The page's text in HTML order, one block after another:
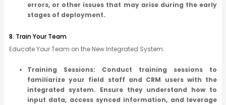
errors, or other issues that may arise during the early
stages of deployment.
8. Train Your Team
Educate Your Team on the New Integrated System:
Training Sessions: Conduct training sessions to
familiarize your field staff and CRM users with the
integrated system. Ensure they understand how to
input data, access synced information, and leverage